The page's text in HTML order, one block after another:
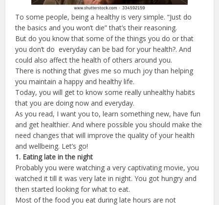
To some people, being a healthy is very simple. “Just do
the basics and you won’t die” that’s their reasoning.
But do you know that some of the things you do or that
you don’t do everyday can be bad for your health?. And
could also affect the health of others around you.
There is nothing that gives me so much joy than helping
you maintain a happy and healthy life.
Today, you will get to know some really unhealthy habits
that you are doing now and everyday.
As you read, I want you to, learn something new, have fun
and get healthier. And where possible you should make the
need changes that will improve the quality of your health
and wellbeing. Let’s go!
1. Eating late in the night
Probably you were watching a very captivating movie, you
watched it till it was very late in night. You got hungry and
then started looking for what to eat.
Most of the food you eat during late hours are not